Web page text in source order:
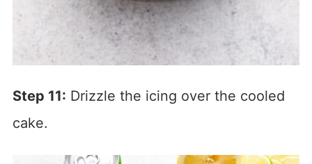
Step 11: Drizzle the icing over the cooled
cake.